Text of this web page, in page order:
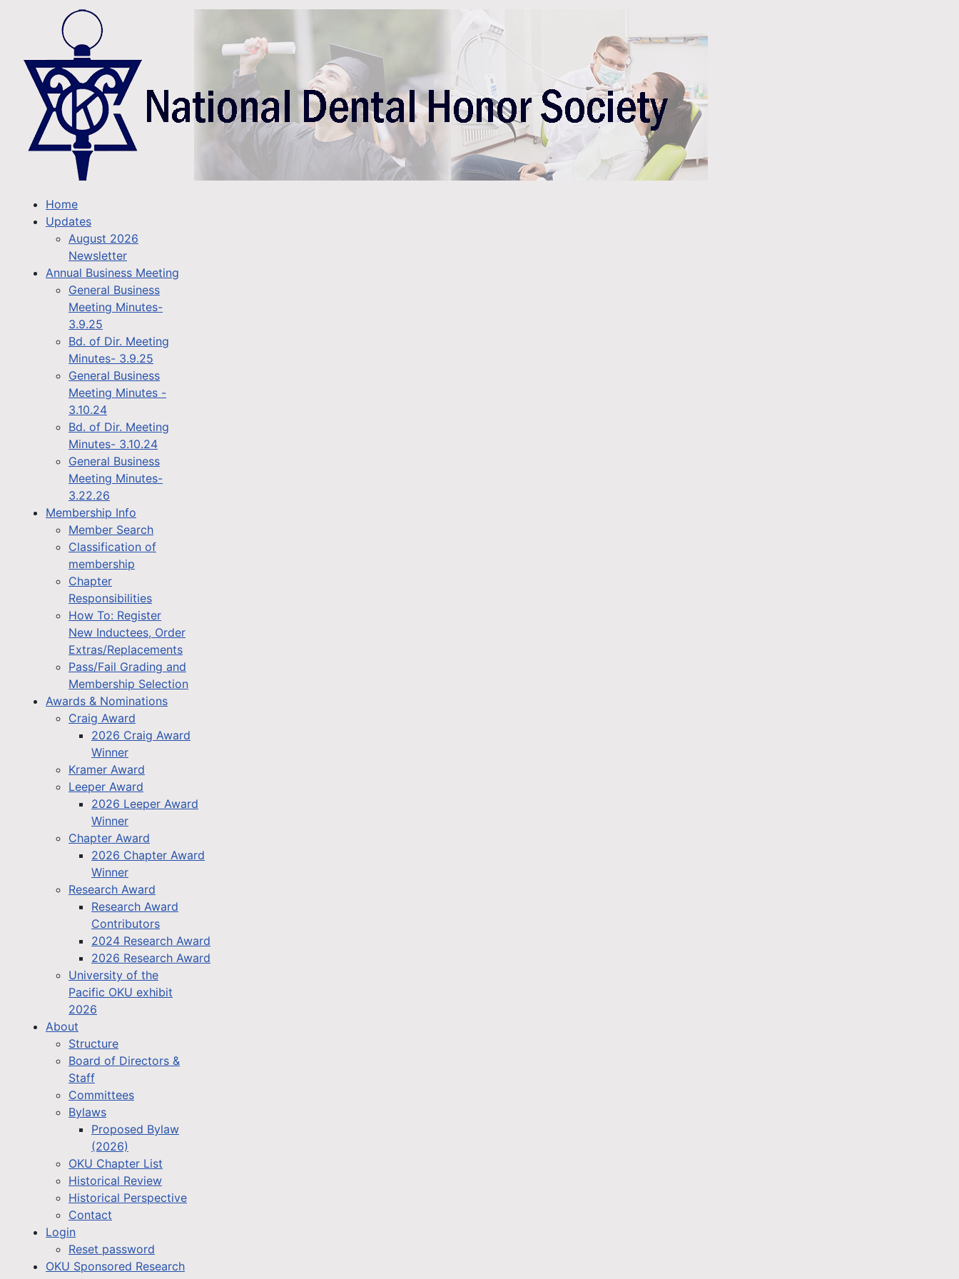
Home
Updates
August 2026
Newsletter
Annual Business Meeting
General Business
Meeting Minutes-
3.9.25
Bd. of Dir. Meeting
Minutes- 3.9.25
General Business
Meeting Minutes -
3.10.24
Bd. of Dir. Meeting
Minutes- 3.10.24
General Business
Meeting Minutes-
3.22.26
Membership Info
Member Search
Classification of
membership
Chapter
Responsibilities
How To: Register
New Inductees, Order
Extras/Replacements
Pass/Fail Grading and
Membership Selection
Awards & Nominations
Craig Award
2026 Craig Award
Winner
Kramer Award
Leeper Award
2026 Leeper Award
Winner
Chapter Award
2026 Chapter Award
Winner
Research Award
Research Award
Contributors
2024 Research Award
2026 Research Award
University of the
Pacific OKU exhibit
2026
About
Structure
Board of Directors &
Staff
Committees
Bylaws
Proposed Bylaw
(2026)
OKU Chapter List
Historical Review
Historical Perspective
Contact
Login
Reset password
OKU Sponsored Research